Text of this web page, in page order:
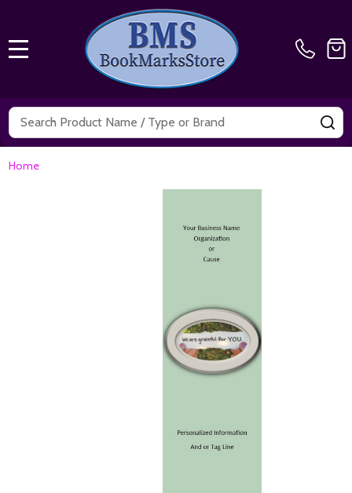
Search
Home